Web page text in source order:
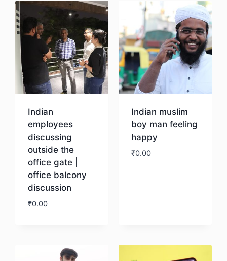
Indian
employees
discussing
outside the
office gate |
office balcony
discussion
₹0.00
Indian muslim
boy man feeling
happy
₹0.00